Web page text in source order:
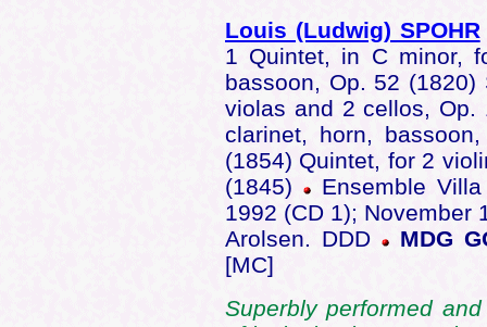
Louis (Ludwig) SPOHR
1 Quintet, in C minor,
bassoon, Op. 52
violas and 2 cellos, Op.
clarinet, horn,
(1854) Quintet, for 2
(1845)
Ensemble
1992 (CD 1); November
Arolsen. DDD
MDG
[MC]
Superbly performed